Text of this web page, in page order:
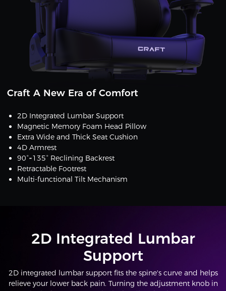
Craft A New Era of Comfort
2D Integrated Lumbar Support
Magnetic Memory Foam Head Pillow
Extra Wide and Thick Seat Cushion
4D Armrest
90°~135° Reclining Backrest
Retractable Footrest
Multi-functional Tilt Mechanism
2D Integrated Lumbar
Support
2D integrated lumbar support fits the spine's curve and helps
relieve your lower back pain. Turning the adjustment knob in